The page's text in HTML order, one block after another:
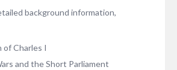
background information,
of Charles I
and the Short Parliament